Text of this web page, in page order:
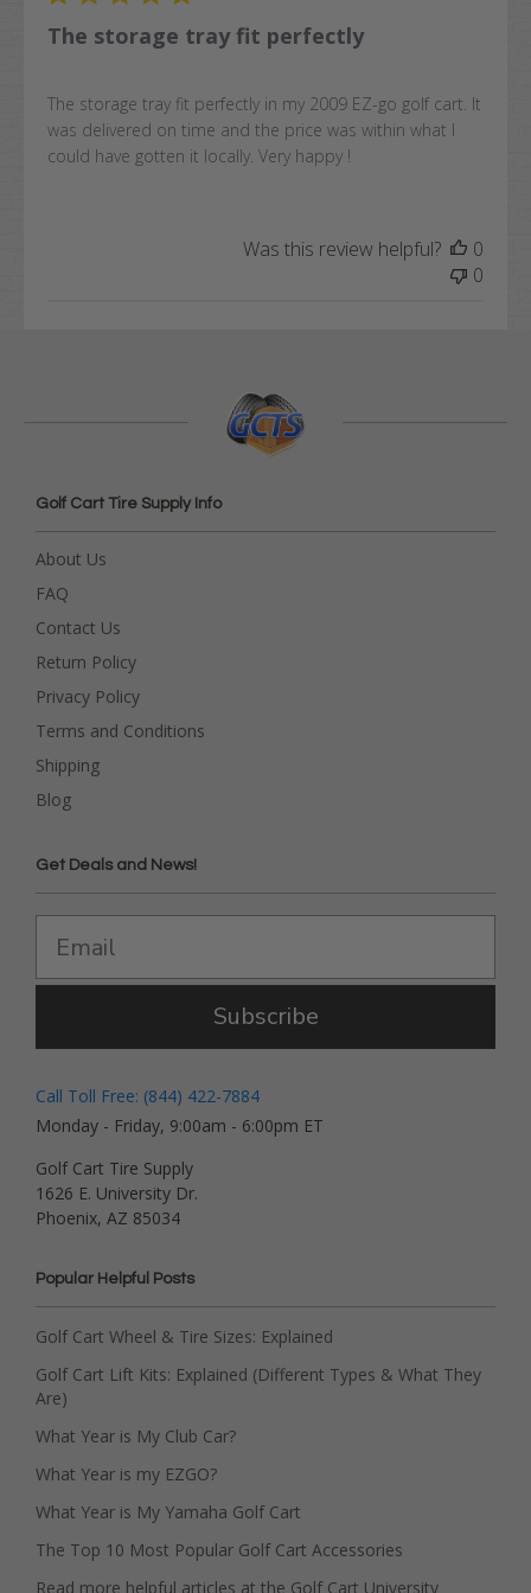
The storage tray fit perfectly
The storage tray fit perfectly in my 2009 EZ-go golf cart. It
was delivered on time and the price was within what I
could have gotten it locally. Very happy !
Was this review helpful?
0
0
Golf Cart Tire Supply Info
About Us
FAQ
Contact Us
Return Policy
Privacy Policy
Terms and Conditions
Shipping
Blog
Get Deals and News!
Subscribe
Call Toll Free: (844) 422-7884
Monday - Friday, 9:00am - 6:00pm ET
Golf Cart Tire Supply
1626 E. University Dr.
Phoenix, AZ 85034
Popular Helpful Posts
Golf Cart Wheel & Tire Sizes: Explained
Golf Cart Lift Kits: Explained (Different Types & What They
Are)
What Year is My Club Car?
What Year is my EZGO?
What Year is My Yamaha Golf Cart
The Top 10 Most Popular Golf Cart Accessories
Read more helpful articles at the Golf Cart University